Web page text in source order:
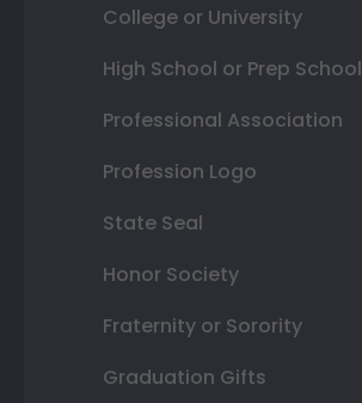
College or University
High School or Prep School
Professional Association
Profession Logo
State Seal
Honor Society
Fraternity or Sorority
Graduation Gifts